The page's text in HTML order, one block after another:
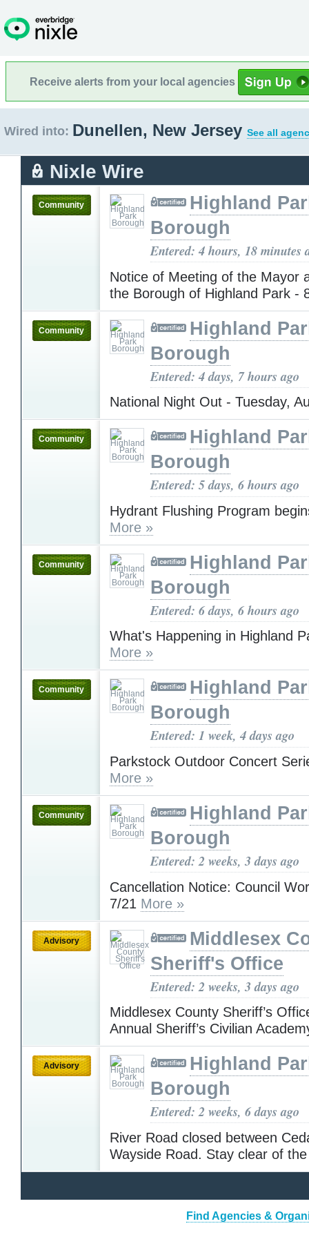
Receive alerts from your local agencies
Wired into: Dunellen, New Jersey See all
Nixle Wire
Community
Highland
Borough
Entered: 4 hours, 18 minutes
Notice of Meeting of the Mayor
the Borough of Highland Park -
Community
Highland
Borough
Entered: 4 days, 7 hours ago
National Night Out - Tuesday,
Community
Highland
Borough
Entered: 5 days, 6 hours ago
Hydrant Flushing Program
More »
Community
Highland
Borough
Entered: 6 days, 6 hours ago
What's Happening in Highland
More »
Community
Highland
Borough
Entered: 1 week, 4 days ago
Parkstock Outdoor Concert
More »
Community
Highland
Borough
Entered: 2 weeks, 3 days ago
Cancellation Notice: Council
7/21 More »
Advisory
Middlesex
Sheriff's Office
Entered: 2 weeks, 3 days ago
Middlesex County Sheriff’s
Annual Sheriff’s Civilian
Advisory
Highland
Borough
Entered: 2 weeks, 6 days ago
River Road closed between
Wayside Road. Stay clear of
Find Agencies &